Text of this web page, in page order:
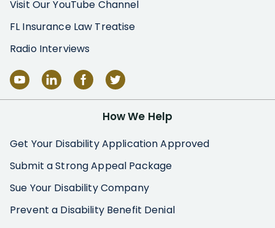
Visit Our YouTube Channel
FL Insurance Law Treatise
Radio Interviews
How We Help
Get Your Disability Application Approved
Submit a Strong Appeal Package
Sue Your Disability Company
Prevent a Disability Benefit Denial